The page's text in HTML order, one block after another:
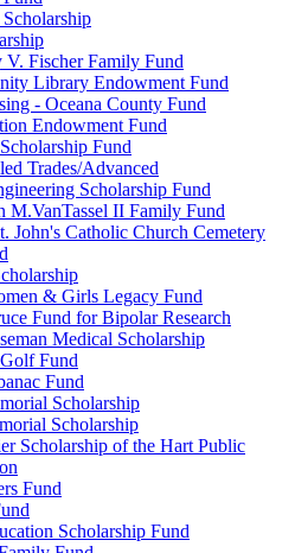
Fischer Family Fund
Library Endowment Fund
- Oceana County Fund
Endowment Fund
Fund
Trades/Advanced
Scholarship Fund
M.VanTassel II Family Fund
John's Catholic Church Cemetery
& Girls Legacy Fund
Fund for Bipolar Research
Medical Scholarship
Fund
Fund
Scholarship
Scholarship
Scholarship of the Hart Public
Fund
Scholarship Fund